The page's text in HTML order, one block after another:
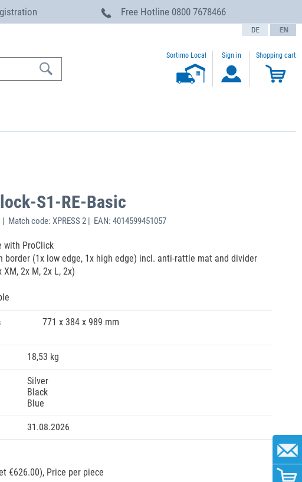
Free Hotline 0800 7678466
text.language
Sortimo Local Sign in Shopping cart
S1-RE-Basic
| Match code: XPRESS 2 | EAN: 4014599451057
with ProClick
border (1x low edge, 1x high edge) incl. anti-rattle mat and divider
XM, 2x M, 2x L, 2x)
771 x 384 x 989 mm
18,53 kg
Silver
Black
Blue
31.08.2026
€626.00), Price per piece